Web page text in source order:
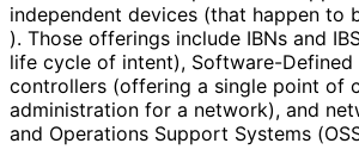
independent devices (that happen to
). Those offerings include IBNs and
life cycle of intent), Software-Defined
controllers (offering a single point of
administration for a network), and
and Operations Support Systems